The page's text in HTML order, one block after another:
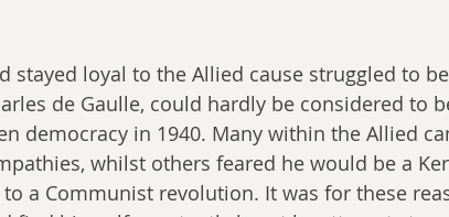
stayed loyal to the Allied cause struggled to
de Gaulle, could hardly be considered to
democracy in 1940. Many within the Allied
whilst others feared he would be a
a Communist revolution. It was for these